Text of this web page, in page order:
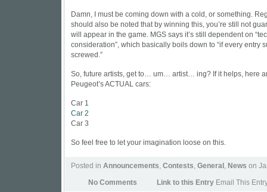
Damn, I must be coming down with a cold, or something.
should also be noted that by winning this, you’re still not
will appear in the game. MGS says it’s still dependent on
consideration”, which basically boils down to “if every entry
screwed.”
So, future artists, get to… um… artist… ing? If it helps, here
Peugeot’s ACTUAL cars:
Car 1
Car 2
Car 3
So feel free to let your imagination loose on this.
Posted in Announcements, Contests, General , News on
No Comments
Link to this Entry Email This